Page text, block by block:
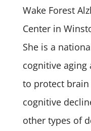
Wake Forest
Center in
She is a
cognitive
to protect
cognitive
other types of